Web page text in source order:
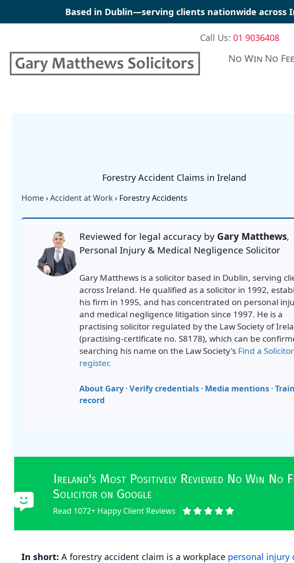
Based in Dublin—serving clients nationwide across
Call Us:01 9036408
No Win No
Forestry Accident Claims in Ireland
Home›Accident at Work› Forestry Accidents
Reviewed for legal accuracy by Gary Matthews,
Personal Injury & Medical Negligence Solicitor
Gary Matthews is a solicitor based in Dublin, serving
across Ireland. He qualified as a solicitor in 1992,
his firm in 1995, and has concentrated on personal
and medical negligence litigation since 1997. He is a
practising solicitor regulated by the Law Society of
(practising-certificate no. S8178), which can be
searching his name on the Law Society's Find a Solicitor
register.
About Gary· Verify credentials· Media mentions·
record
Ireland's Most Positively Reviewed No Win No
Solicitor on Google
Read 1072+ Happy Client Reviews
In short: A forestry accident claim is a workplace personal injury